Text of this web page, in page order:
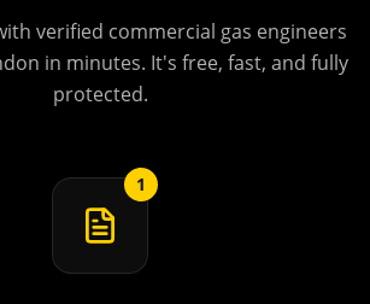
verified commercial gas engineers
in minutes. It's free, fast, and fully
protected.
1